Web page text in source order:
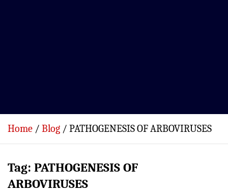
Home Blog PATHOGENESIS OF ARBOVIRUSES
Tag: PATHOGENESIS OF
ARBOVIRUSES